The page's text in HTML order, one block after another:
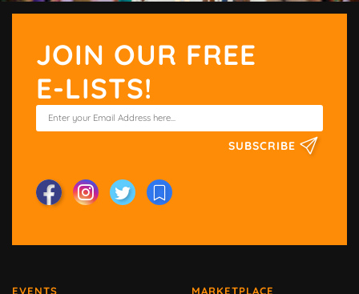
JOIN OUR FREE
E-LISTS!
SUBSCRIBE
EVENTS MARKETPLACE